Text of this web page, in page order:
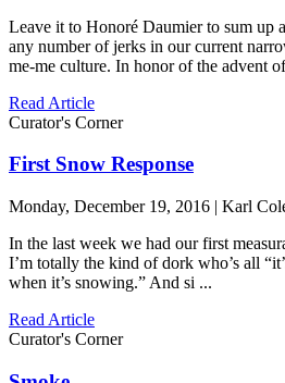
Leave it to Honoré Daumier to sum up
any number of jerks in our current
me-me culture. In honor of the advent
Read Article
Curator's Corner
First Snow Response
Monday, December 19, 2016 | Karl
In the last week we had our first
I’m totally the kind of dork who’s all
when it’s snowing.” And si ...
Read Article
Curator's Corner